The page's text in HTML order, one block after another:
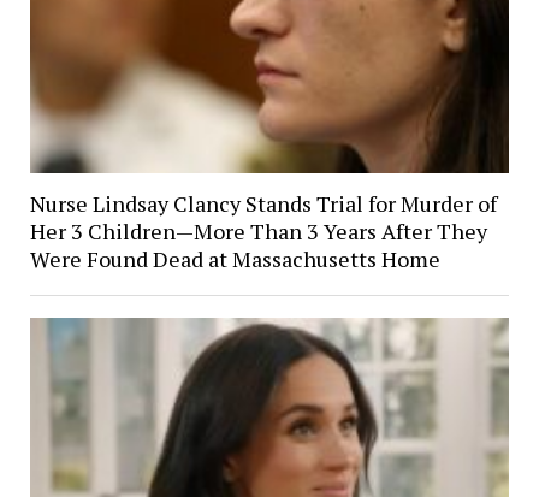
Nurse Lindsay Clancy Stands Trial for Murder of
Her 3 Children—More Than 3 Years After They
Were Found Dead at Massachusetts Home